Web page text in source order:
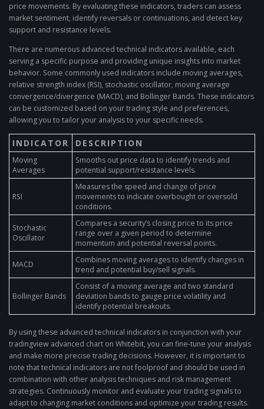
price movements. By evaluating these indicators, traders can assess
market sentiment, identify reversals or continuations, and detect key
support and resistance levels.
There are numerous advanced technical indicators available, each
serving a specific purpose and providing unique insights into market
behavior. Some commonly used indicators include moving averages,
relative strength index (RSI), stochastic oscillator, moving average
convergence/divergence (MACD), and Bollinger Bands. These indicators
can be customized based on your trading style and preferences,
allowing you to tailor your analysis to your specific needs.
INDICATOR DESCRIPTION
Moving
Averages
Smooths out price data to identify trends and
potential support/resistance levels.
RSI
Measures the speed and change of price
movements to indicate overbought or oversold
conditions.
Stochastic
Oscillator
Compares a security’s closing price to its price
range over a given period to determine
momentum and potential reversal points.
MACD
Combines moving averages to identify changes in
trend and potential buy/sell signals.
Bollinger Bands
Consist of a moving average and two standard
deviation bands to gauge price volatility and
identify potential breakouts.
By using these advanced technical indicators in conjunction with your
tradingview advanced chart on Whitebit, you can fine-tune your analysis
and make more precise trading decisions. However, it is important to
note that technical indicators are not foolproof and should be used in
combination with other analysis techniques and risk management
strategies. Continuously monitor and evaluate your trading signals to
adapt to changing market conditions and optimize your trading results.